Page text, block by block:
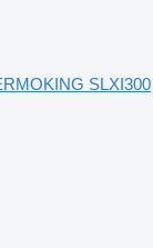
SLXI300